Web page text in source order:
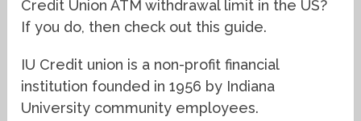
Credit Union ATM withdrawal limit in the US?
If you do, then check out this guide.
IU Credit union is a non-profit financial
institution founded in 1956 by Indiana
University community employees.